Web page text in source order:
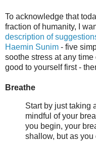
To acknowledge that
fraction of humanity, I
description of
Haemin Sunim - five
soothe stress at any
good to yourself first -
Breathe
Start by just taking
mindful of your
you begin, your
shallow, but as